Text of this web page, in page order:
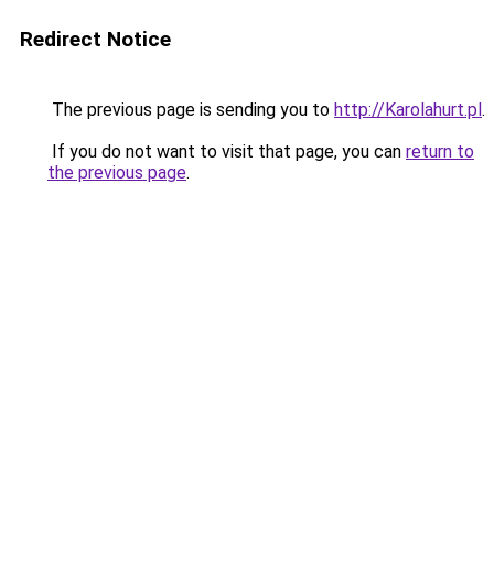
Redirect Notice
The previous page is sending you to http://Karolahurt.pl.
If you do not want to visit that page, you can return to
the previous page.